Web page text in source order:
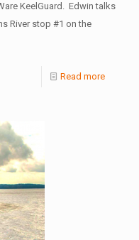
KeelGuard. Edwin talks
River stop #1 on the
Read more